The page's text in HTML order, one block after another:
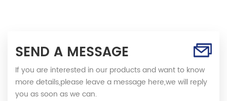
SEND A MESSAGE
If you are interested in our products and want to know
more details,please leave a message here,we will reply
you as soon as we can.